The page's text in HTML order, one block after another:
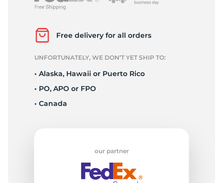
Free delivery for all orders
UNFORTUNATELY, WE DON’T YET SHIP TO:
• Alaska, Hawaii or Puerto Rico
• PO, APO or FPO
• Canada
our partner